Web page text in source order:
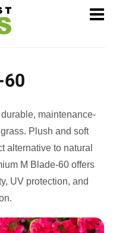
maintenance-
Plush and soft
alternative to natural
M Blade-60 offers
UV protection, and